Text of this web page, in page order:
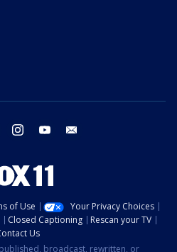
twitter instagram youtube
of Use
Your Privacy Choices
Closed Captioning
Rescan your TV
Us
broadcast, rewritten, or